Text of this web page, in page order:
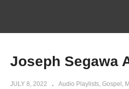
Joseph Segawa
JULY 8, 2022 Audio Playlists Gospel